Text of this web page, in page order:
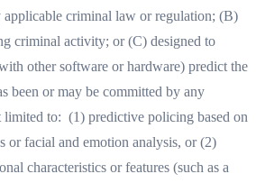
criminal law or regulation; (B)
criminal activity; or (C) designed to
other software or hardware) predict the
been or may be committed by any
limited to: (1) predictive policing based on
or facial and emotion analysis, or (2)
characteristics or features (such as a